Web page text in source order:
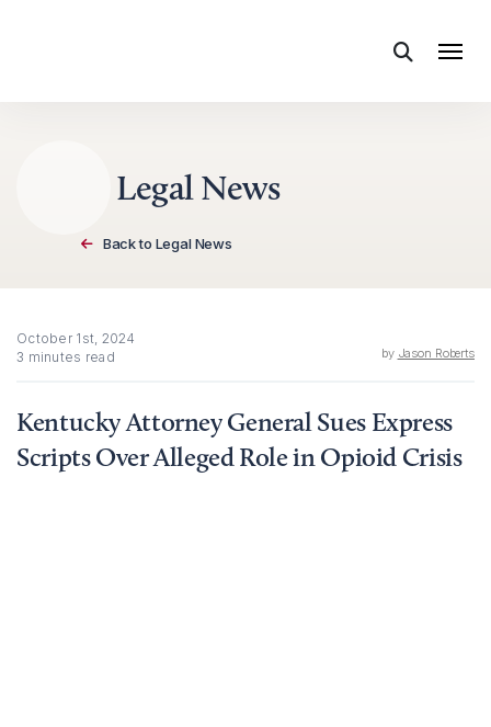
Legal News
Back to Legal News
October 1st, 2024
3 minutes read
by Jason Roberts
Kentucky Attorney General Sues Express
Scripts Over Alleged Role in Opioid Crisis